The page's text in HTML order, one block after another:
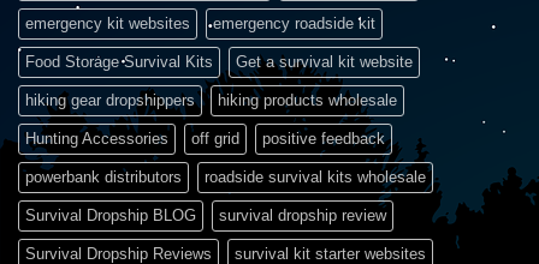
emergency kit websites emergency roadside kit
Food Storage Survival Kits Get a survival kit website
hiking gear dropshippers hiking products wholesale
Hunting Accessories off grid positive feedback
powerbank distributors roadside survival kits wholesale
Survival Dropship BLOG survival dropship review
Survival Dropship Reviews survival kit starter websites